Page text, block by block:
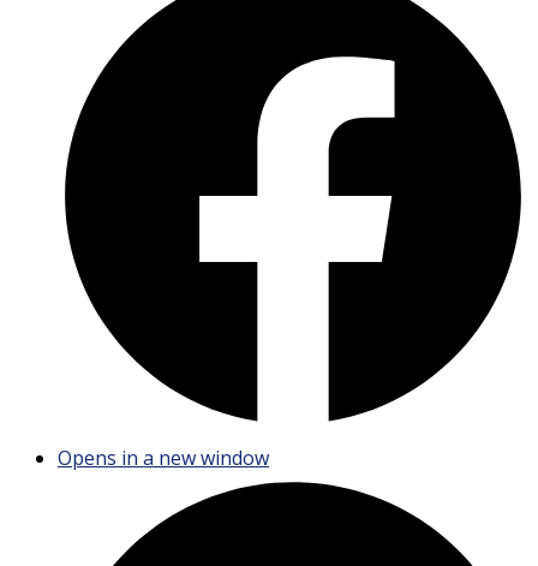
Opens in a new window